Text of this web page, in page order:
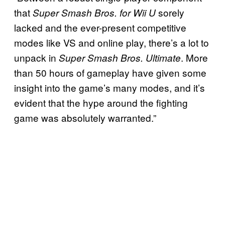
thatSuper Smash Bros. for Wii Usorely
lacked and the ever-present competitive
modes like VS and online play, there’s a lot to
unpack in Super Smash Bros. Ultimate. More
than 50 hours of gameplay have given some
insight into the game’s many modes, and it’s
evident that the hype around the fighting
game was absolutely warranted.”